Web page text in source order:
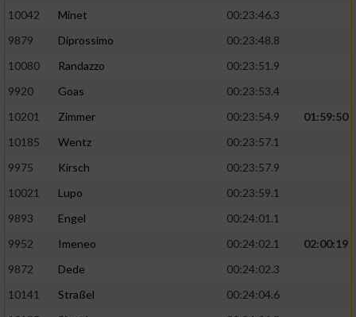
10042
Minet
00:23:46.3
9879
Diprossimo
00:23:48.8
10080
Randazzo
00:23:51.9
9920
Goas
00:23:53.4
10201
Zimmer 00:23:54.9
01:59:50
10185
Wentz
00:23:57.1
9975
Kirsch
00:23:57.9
10021
Lupo
00:23:59.1
9893
Engel
00:24:01.1
9952
Imeneo 00:24:02.1
02:00:19
9872
Dede
00:24:02.3
10141
Straßel
00:24:04.6